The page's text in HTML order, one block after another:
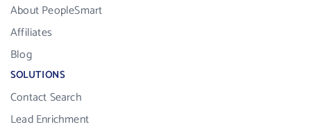
About PeopleSmart
Affiliates
Blog
SOLUTIONS
Contact Search
Lead Enrichment